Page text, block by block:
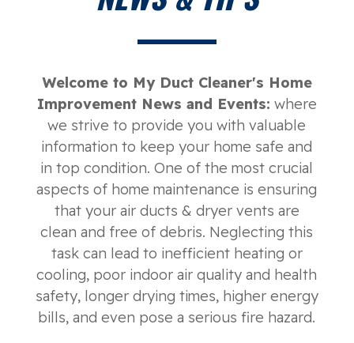
Welcome to My Duct Cleaner's Home
Improvement News and Events: where
we strive to provide you with valuable
information to keep your home safe and
in top condition. One of the most crucial
aspects of home maintenance is ensuring
that your air ducts & dryer vents are
clean and free of debris. Neglecting this
task can lead to inefficient heating or
cooling, poor indoor air quality and health
safety, longer drying times, higher energy
bills, and even pose a serious fire hazard.